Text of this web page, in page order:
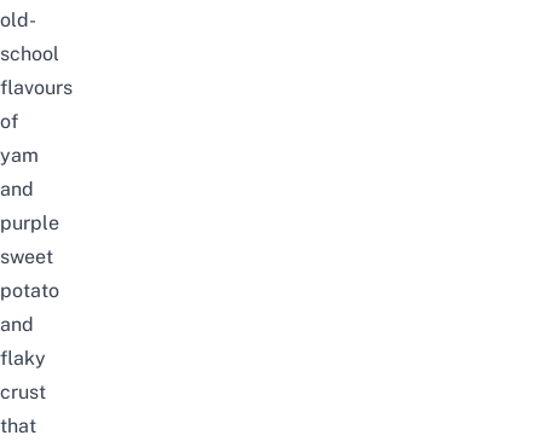
old-
school
flavours
of
yam
and
purple
sweet
potato
and
flaky
crust
that